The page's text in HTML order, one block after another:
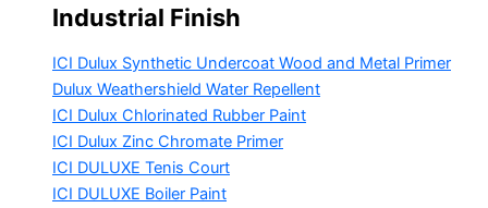
Industrial Finish
ICI Dulux Synthetic Undercoat Wood and Metal Primer
Dulux Weathershield Water Repellent
ICI Dulux Chlorinated Rubber Paint
ICI Dulux Zinc Chromate Primer
ICI DULUXE Tenis Court
ICI DULUXE Boiler Paint